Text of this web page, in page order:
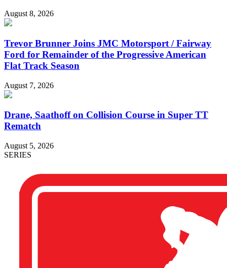
August 8, 2026
Trevor Brunner Joins JMC Motorsport / Fairway
Ford for Remainder of the Progressive American
Flat Track Season
August 7, 2026
Drane, Saathoff on Collision Course in Super TT
Rematch
August 5, 2026
SERIES